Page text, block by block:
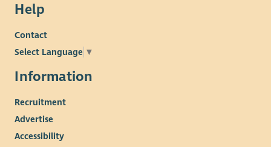
Help
Contact
Select Language ▼
Information
Recruitment
Advertise
Accessibility